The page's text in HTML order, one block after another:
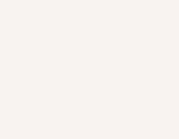
Similarly, envision a
uses analytics to find
receive 50% more
other times. Changing